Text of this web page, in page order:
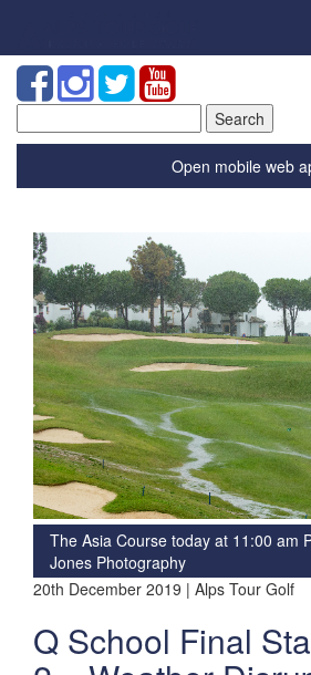
for:
Open mobile web
The Asia Course today at 11:00 am
Jones Photography
20th December 2019 | Alps Tour Golf
Q School Final